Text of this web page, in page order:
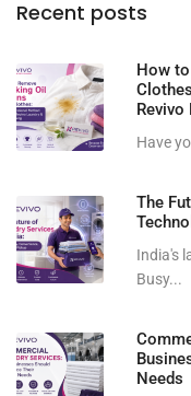
Recent posts
How
Revivo
Have
The
India's
Busy...
Needs